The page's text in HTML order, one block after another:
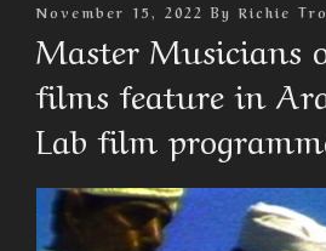
Posted
November 15, 2022 By Richie
Master Musicians
films feature in
Lab film